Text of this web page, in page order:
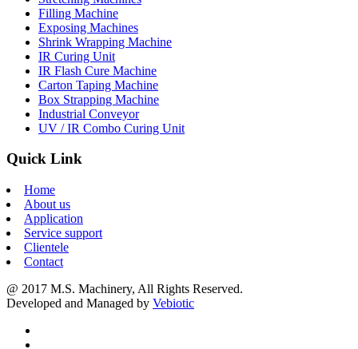
Filling Machine
Exposing Machines
Shrink Wrapping Machine
IR Curing Unit
IR Flash Cure Machine
Carton Taping Machine
Box Strapping Machine
Industrial Conveyor
UV / IR Combo Curing Unit
Quick Link
Home
About us
Application
Service support
Clientele
Contact
@ 2017 M.S. Machinery, All Rights Reserved.
Developed and Managed by Vebiotic